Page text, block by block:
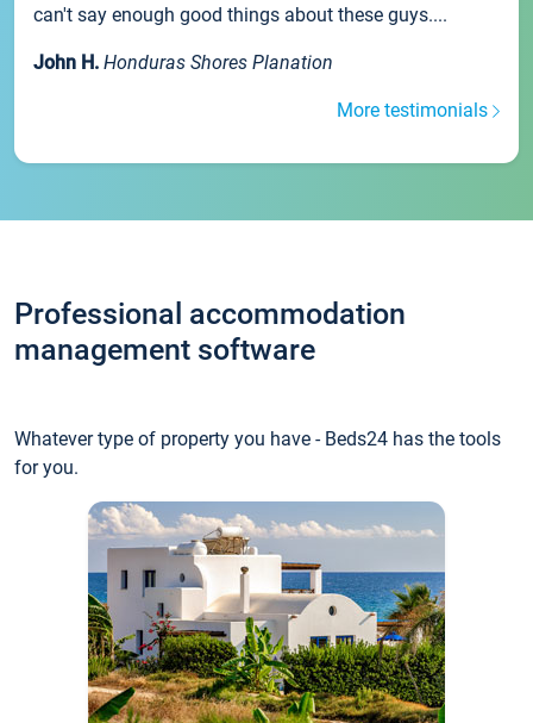
can't say enough good things about these guys....
John H. Honduras Shores Planation
More testimonials
Professional accommodation
management software
Whatever type of property you have - Beds24 has the tools
for you.